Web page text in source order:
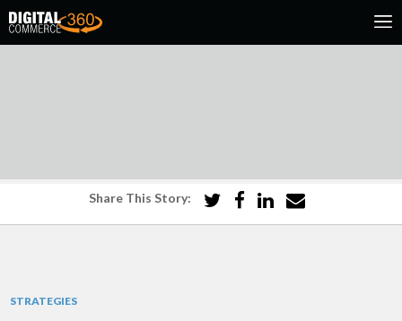
Share This Story:
STRATEGIES